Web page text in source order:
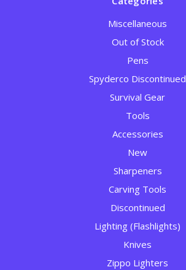
Miscellaneous
Out of Stock
Pens
Spyderco Discontinued
Survival Gear
Tools
Accessories
New
Sharpeners
Carving Tools
Discontinued
Lighting (Flashlights)
Knives
Zippo Lighters